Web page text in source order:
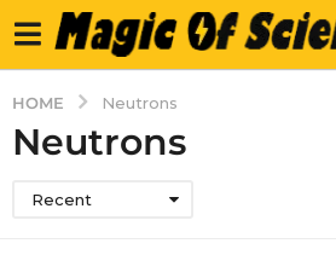
HOME Neutrons
Neutrons
Recent